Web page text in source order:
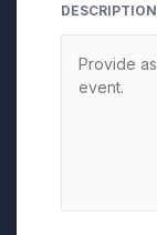
DESCRIPTION